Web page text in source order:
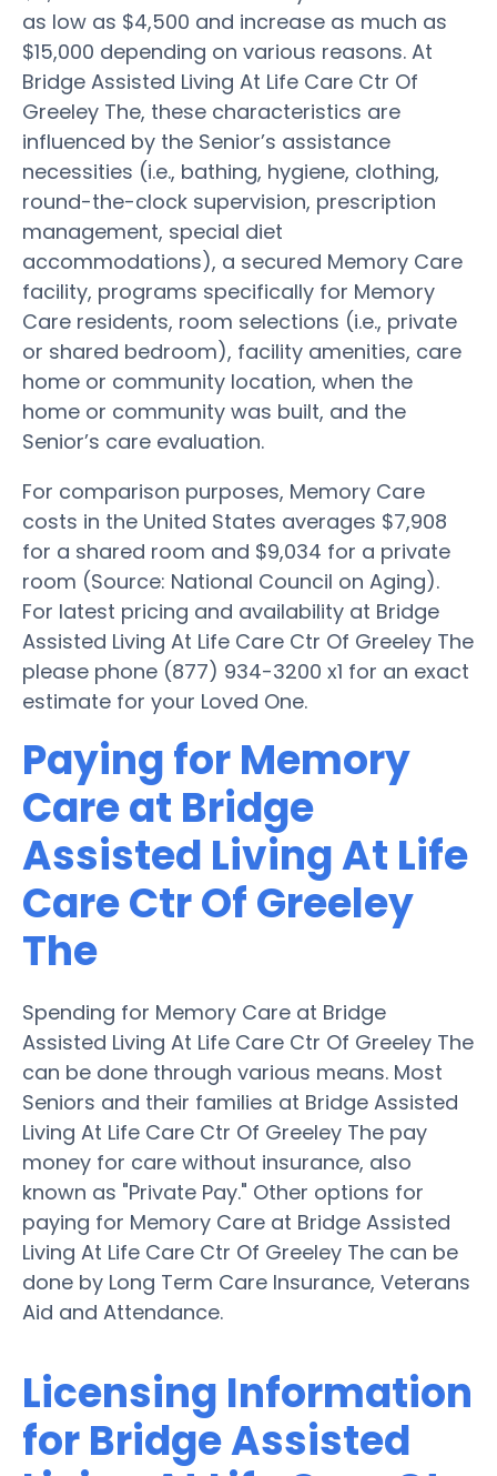
as low as $4,500 and increase as much as
$15,000 depending on various reasons. At
Bridge Assisted Living At Life Care Ctr Of
Greeley The, these characteristics are
influenced by the Senior’s assistance
necessities (i.e., bathing, hygiene, clothing,
round-the-clock supervision, prescription
management, special diet
accommodations), a secured Memory Care
facility, programs specifically for Memory
Care residents, room selections (i.e., private
or shared bedroom), facility amenities, care
home or community location, when the
home or community was built, and the
Senior’s care evaluation.
For comparison purposes, Memory Care
costs in the United States averages $7,908
for a shared room and $9,034 for a private
room (Source: National Council on Aging).
For latest pricing and availability at Bridge
Assisted Living At Life Care Ctr Of Greeley The
please phone (877) 934-3200 x1 for an exact
estimate for your Loved One.
Paying for Memory
Care at Bridge
Assisted Living At Life
Care Ctr Of Greeley
The
Spending for Memory Care at Bridge
Assisted Living At Life Care Ctr Of Greeley The
can be done through various means. Most
Seniors and their families at Bridge Assisted
Living At Life Care Ctr Of Greeley The pay
money for care without insurance, also
known as "Private Pay." Other options for
paying for Memory Care at Bridge Assisted
Living At Life Care Ctr Of Greeley The can be
done by Long Term Care Insurance, Veterans
Aid and Attendance.
Licensing Information
for Bridge Assisted